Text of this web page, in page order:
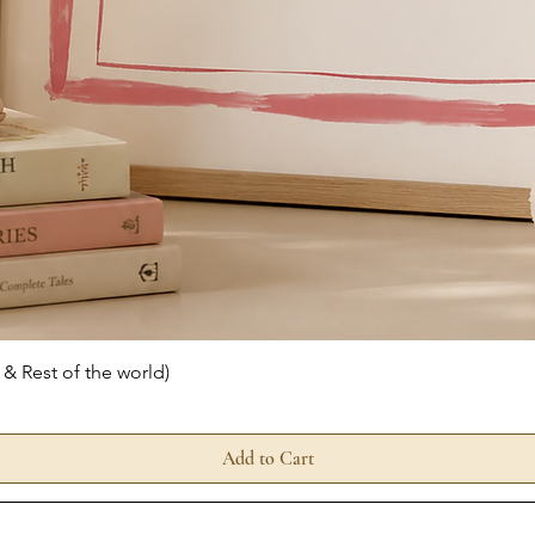
Rest of the world)
Add to Cart